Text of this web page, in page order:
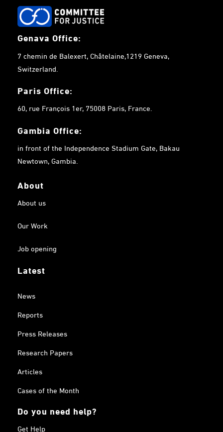
Genava Office:
7 chemin de Balexert, Châtelaine,1219 Geneva,
Switzerland.
Paris Office:
60, rue François 1er, 75008 Paris, France.
Gambia Office:
in front of the Independence Stadium Gate, Bakau
Newtown, Gambia.
About
About us
Our Work
Job opening
Latest
News
Reports
Press Releases
Research Papers
Articles
Cases of the Month
Do you need help?
Get Help